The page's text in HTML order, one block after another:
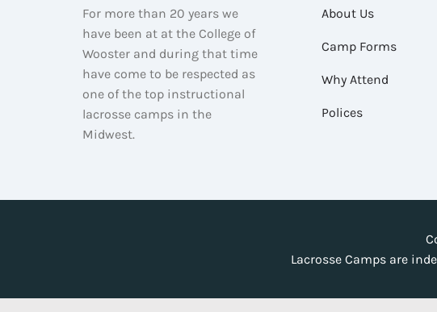
For more than 20 years we
have been at at the College of
Wooster and during that time
have come to be respected as
one of the top instructional
lacrosse camps in the
Midwest.
About Us
Camp Forms
Why Attend
Polices
Lacrosse Camps are